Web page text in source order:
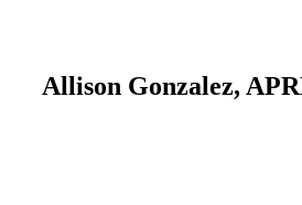
Allison Gonzalez,